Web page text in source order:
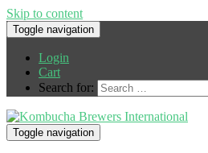
Skip to content
Toggle navigation
Login
Cart
Search for:
Toggle navigation